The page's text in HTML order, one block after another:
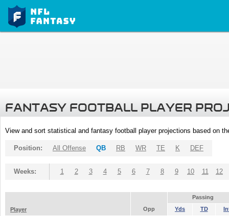
FANTASY FOOTBALL PLAYER
View and sort statistical and fantasy football player projections based on
Position: All Offense QB RB WR TE K DEF
Weeks: 1 2 3 4 5 6 7 8 9 10 11 12
Passing
Player
Opp Yds TD